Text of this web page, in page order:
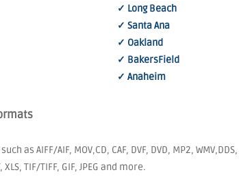
✓ Long Beach
✓ Santa Ana
✓ Oakland
✓ BakersField
✓ Anaheim
AIFF/AIF, MOV,CD, CAF, DVF, DVD, MP2, WMV,DDS,
XLS, TIF/TIFF, GIF, JPEG and more.